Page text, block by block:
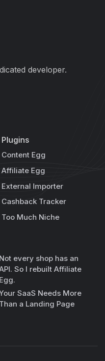
developer.
Plugins
Content Egg
Affiliate Egg
External Importer
Cashback Tracker
Too Much Niche
Not every shop has an
So I rebuilt Affiliate
Egg.
SaaS Needs More
Than a Landing Page